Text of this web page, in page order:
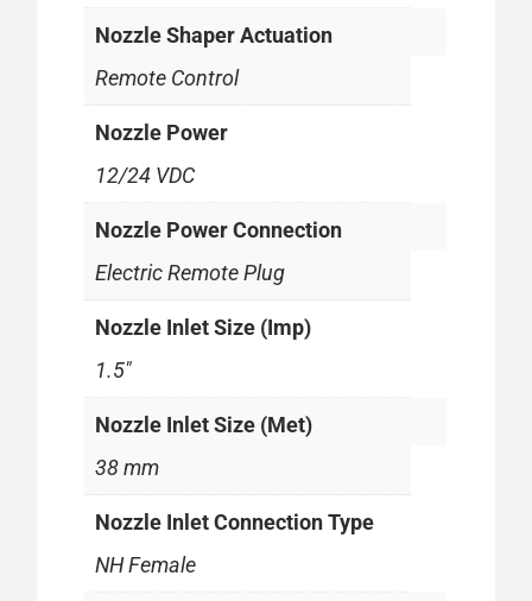
Nozzle Shaper Actuation
Remote Control
Nozzle Power
12/24 VDC
Nozzle Power Connection
Electric Remote Plug
Nozzle Inlet Size (Imp)
1.5"
Nozzle Inlet Size (Met)
38 mm
Nozzle Inlet Connection Type
NH Female